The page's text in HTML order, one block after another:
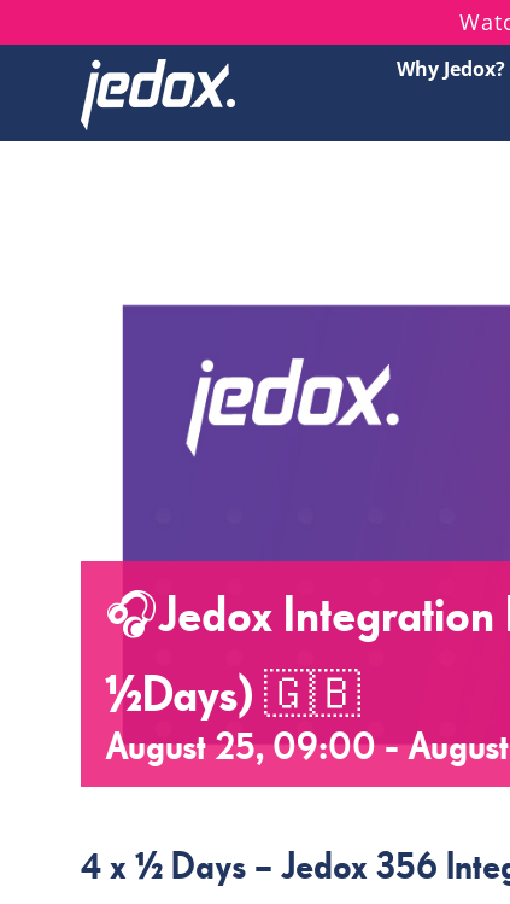
to
Why Jedox?
🎧Jedox Integration
½Days) 🇬🇧
August 25, 09:00-
4 x ½ Days – Jedox 356